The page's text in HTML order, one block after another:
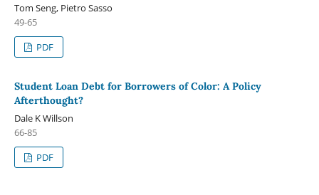
Tom Seng, Pietro Sasso
49-65
PDF
Student Loan Debt for Borrowers of Color: A Policy
Afterthought?
Dale K Willson
66-85
PDF